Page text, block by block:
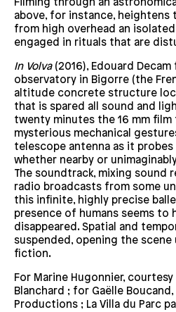
Filming through an
above, for instance,
from high overhead an
engaged in rituals that are
In Volva(2016), Edouard
observatory in Bigorre (the
altitude concrete structure
that is spared all sound and
twenty minutes the 16 mm film
mysterious mechanical
telescope antenna as it
whether nearby or
The soundtrack, mixing sound
radio broadcasts from some
this infinite, highly precise
presence of humans seems to
disappeared. Spatial and
suspended, opening the
fiction.
For Marine Hugonnier,
Blanchard ; for Gaëlle
Productions ; La Villa du Parc